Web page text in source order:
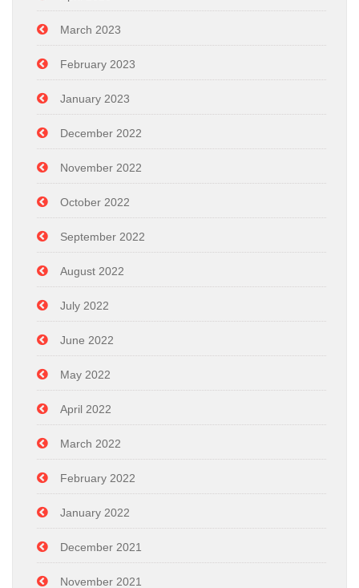
March 2023
February 2023
January 2023
December 2022
November 2022
October 2022
September 2022
August 2022
July 2022
June 2022
May 2022
April 2022
March 2022
February 2022
January 2022
December 2021
November 2021